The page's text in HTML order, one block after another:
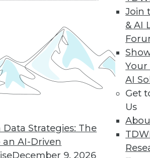
Data Strategies: The
an AI-Driven
December 9, 2026
Join
& AI
Your
AI
Get
Us
Cloud
destination with a single
deployment.
75 76 77 79